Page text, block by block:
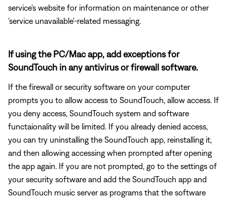
service's website for information on maintenance or other
'service unavailable'-related messaging.
If using the PC/Mac app, add exceptions for
SoundTouch in any antivirus or firewall software.
If the firewall or security software on your computer
prompts you to allow access to SoundTouch, allow access. If
you deny access, SoundTouch system and software
functaionality will be limited. If you already denied access,
you can try uninstalling the SoundTouch app, reinstalling it,
and then allowing accessing when prompted after opening
the app again. If you are not prompted, go to the settings of
your security software and add the SoundTouch app and
SoundTouch music server as programs that the software